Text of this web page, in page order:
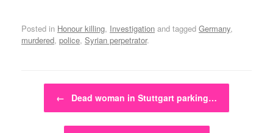
Posted in Honour killing, Investigation and tagged Germany,
murdered, police, Syrian perpetrator.
Post navigation
← Dead woman in Stuttgart parking…